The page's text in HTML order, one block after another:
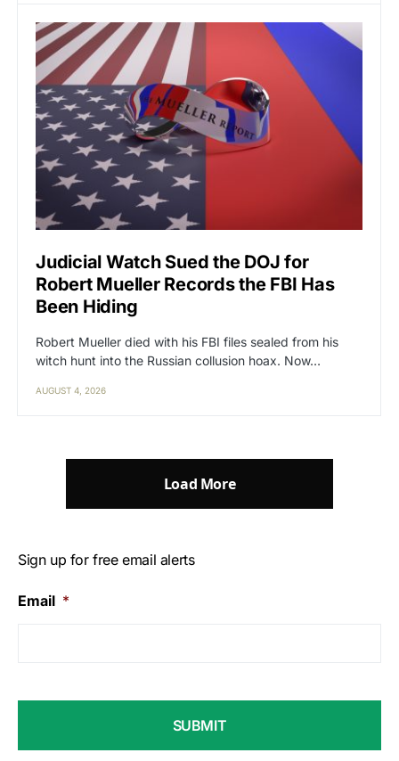
Judicial Watch Sued the DOJ for
Robert Mueller Records the FBI Has
Been Hiding
Robert Mueller died with his FBI files sealed from his
witch hunt into the Russian collusion hoax. Now…
AUGUST 4, 2026
Load More
Sign up for free email alerts
Email *